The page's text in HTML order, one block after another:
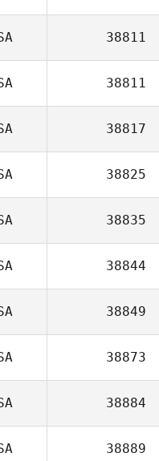
38811
38811
38817
38825
38835
38844
38849
38873
38884
38889